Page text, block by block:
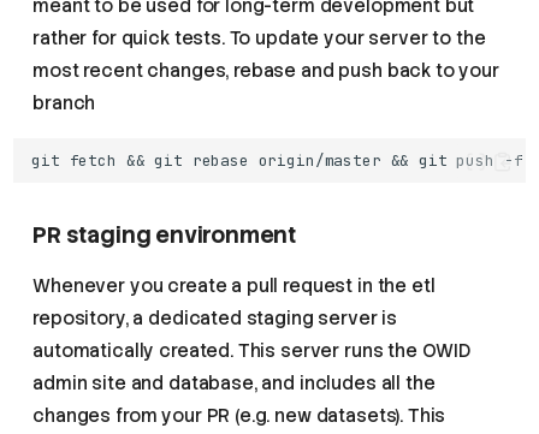
meant to be used for long-term development but
rather for quick tests. To update your server to the
most recent changes, rebase and push back to your
branch
PR staging environment
Whenever you create a pull request in the etl
repository, a dedicated staging server is
automatically created. This server runs the OWID
admin site and database, and includes all the
changes from your PR (e.g. new datasets). This